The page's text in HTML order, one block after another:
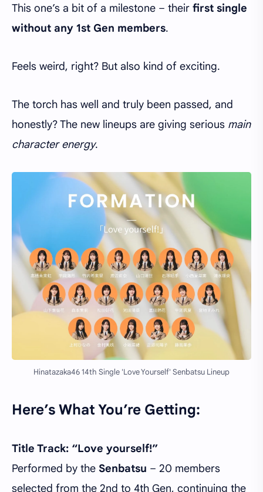
This one’s a bit of a milestone – their first single
without any 1st Gen members.
Feels weird, right? But also kind of exciting.
The torch has well and truly been passed, and
honestly? The new lineups are giving serious main
character energy.
Hinatazaka46 14th Single 'Love Yourself' Senbatsu Lineup
Here’s What You’re Getting:
Title Track: “Love yourself!”
Performed by the Senbatsu – 20 members
selected from the 2nd to 4th Gen, continuing the